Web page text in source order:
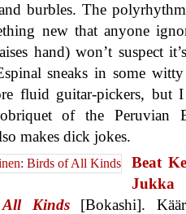
burbles. The
new that anyone
hand) won’t suspect
sneaks in some
fluid guitar-pickers, but
of the Peruvian
makes dick jokes.
Beat
Jukka
Kinds[Bokashi].